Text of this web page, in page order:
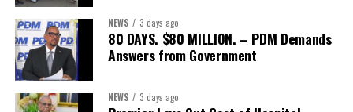
Public Relations Officer:
Assistant Public Relations Officer:Ms Alison
Johnson
In a statement announcing the newly elected Executive, ACHEA
NEWS 3 days ago
80 DAYS. $80 MILLION. – PDM Demands
Answers from Government
NEWS 3 days ago